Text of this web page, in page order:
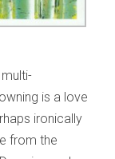
is a love
ironically
from the